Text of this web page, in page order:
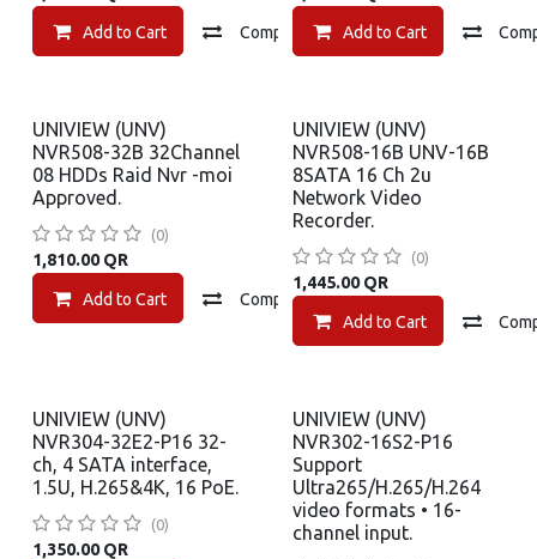
Add to Cart Compare Add to wishlist
Add to Cart
UNIVIEW (UNV)
NVR508-32B 32Channel
08 HDDs Raid Nvr -moi
Approved.
(0)
1,810.00QR
Add to Cart Compare Add to wishlist
UNIVIEW (UNV)
NVR508-16B UNV-16B
8SATA 16 Ch 2u
Network Video
Recorder.
(0)
1,445.00QR
Add to Cart
UNIVIEW (UNV)
NVR304-32E2-P16 32-
ch, 4 SATA interface,
1.5U, H.265&4K, 16 PoE.
(0)
1,350.00QR
UNIVIEW (UNV)
NVR302-16S2-P16
Support
Ultra265/H.265/H.264
video formats • 16-
channel input.